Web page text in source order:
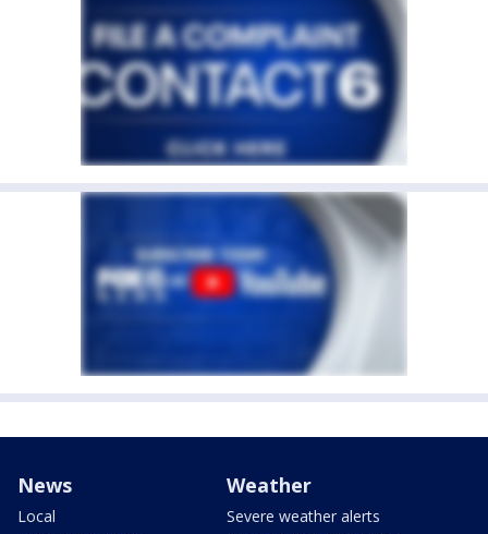
News
Local
Weather
Severe weather alerts